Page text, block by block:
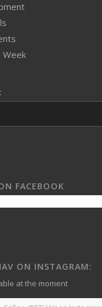
FACEBOOK
ON INSTAGRAM:
at the moment